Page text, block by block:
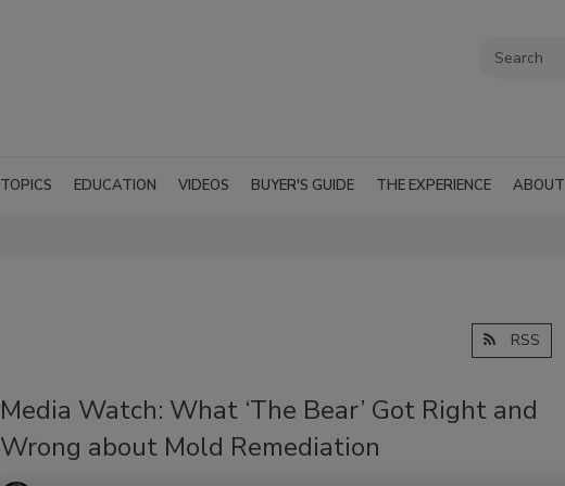
TOPICS EDUCATION VIDEOS BUYER'S GUIDE THE EXPERIENCE ABOUT
RSS
Media Watch: What ‘The Bear’ Got Right and
Wrong about Mold Remediation